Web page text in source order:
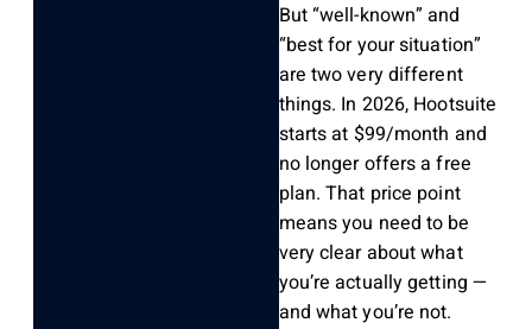
But “well-known” and
“best for your situation”
are two very different
things. In 2026, Hootsuite
starts at $99/month and
no longer offers a free
plan. That price point
means you need to be
very clear about what
you’re actually getting —
and what you’re not.